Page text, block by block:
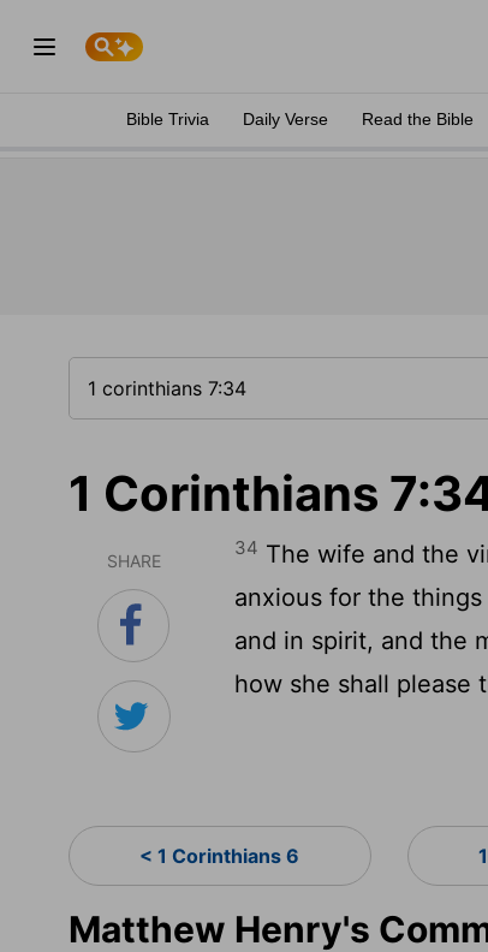
Bible Trivia Daily Verse Read the Bible
1 Corinthians
SHARE
34 The wife and the
anxious for the
and in spirit, and the
how she shall please
< 1 Corinthians 6
Matthew Henry's